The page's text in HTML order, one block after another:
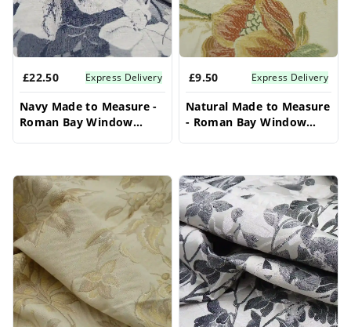
£22.50 Express Delivery
Navy Made to Measure -
Roman Bay Window
£9.50 Express Delivery
Natural Made to Measure
- Roman Bay Window